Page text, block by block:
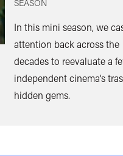
SEASON
In this mini season, we
attention back across the
decades to reevaluate a
independent cinema’s
hidden gems.